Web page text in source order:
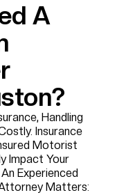
A
Handling
Insurance
Motorist
Impact Your
Experienced
Matters: